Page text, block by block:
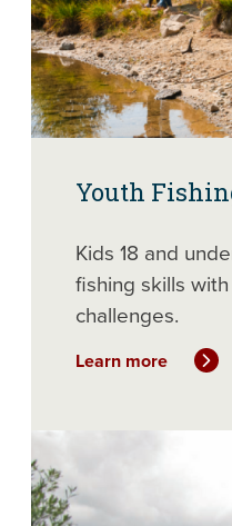
Youth
Kids 18 and
fishing skills
challenges.
Learn more